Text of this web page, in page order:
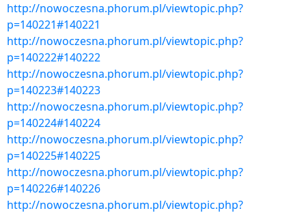
http://nowoczesna.phorum.pl/viewtopic.php?
p=140221#140221
http://nowoczesna.phorum.pl/viewtopic.php?
p=140222#140222
http://nowoczesna.phorum.pl/viewtopic.php?
p=140223#140223
http://nowoczesna.phorum.pl/viewtopic.php?
p=140224#140224
http://nowoczesna.phorum.pl/viewtopic.php?
p=140225#140225
http://nowoczesna.phorum.pl/viewtopic.php?
p=140226#140226
http://nowoczesna.phorum.pl/viewtopic.php?